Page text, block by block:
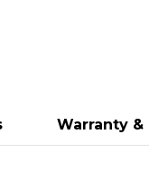
Warranty &